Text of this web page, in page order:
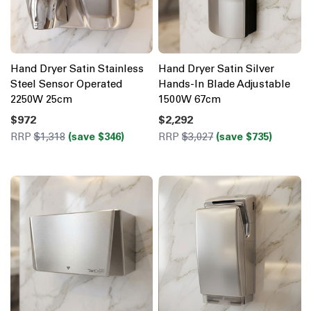
Hand Dryer Satin Stainless
Steel Sensor Operated
2250W 25cm
$972
RRP$1,318 (save $346)
Hand Dryer Satin Silver
Hands-In Blade Adjustable
1500W 67cm
$2,292
RRP $3,027 (save $735)